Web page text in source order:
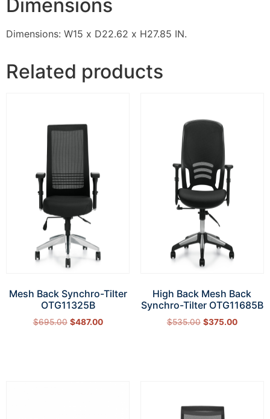
Dimensions
Dimensions: W15 x D22.62 x H27.85 IN.
Related products
Mesh Back Synchro-Tilter
OTG11325B
$695.00 $487.00
High Back Mesh Back
Synchro-Tilter OTG11685B
$535.00 $375.00